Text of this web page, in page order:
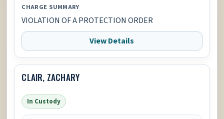
CHARGE SUMMARY
VIOLATION OF A PROTECTION ORDER
View Details
CLAIR, ZACHARY
In Custody